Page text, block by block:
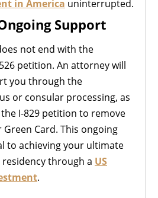
in America uninterrupted.
Support
not end with the
petition. An attorney will
you through the
or consular processing, as
I-829 petition to remove
Card. This ongoing
to achieving your ultimate
through a US
.